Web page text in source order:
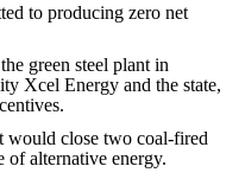
to producing zero net
steel plant in
Xcel Energy and the state,
close two coal-fired
of alternative energy.